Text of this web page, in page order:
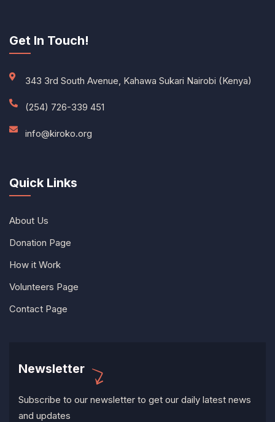
Get In Touch!
343 3rd South Avenue, Kahawa Sukari Nairobi (Kenya)
(254) 726-339 451
info@kiroko.org
Quick Links
About Us
Donation Page
How it Work
Volunteers Page
Contact Page
Newsletter
Subscribe to our newsletter to get our daily latest news
and updates